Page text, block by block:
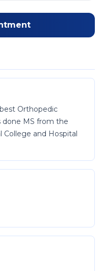
Orthopedic
done MS from the
College and Hospital